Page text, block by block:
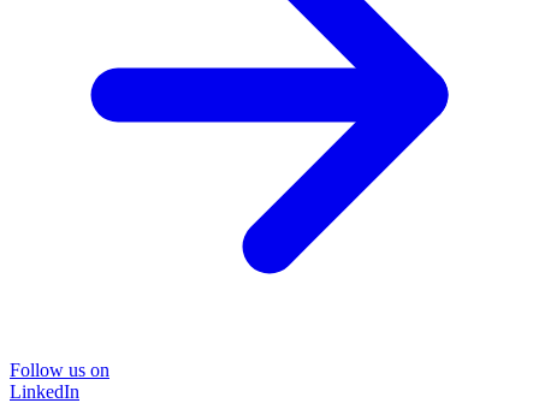
Follow us on
LinkedIn